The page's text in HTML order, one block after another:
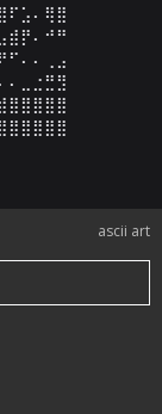
ascii art